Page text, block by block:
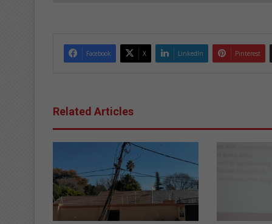
Facebook X LinkedIn Pinterest
Related Articles